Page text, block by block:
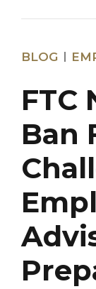
BLOG
FTC
Ban